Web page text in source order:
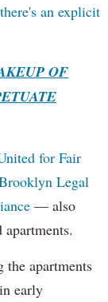
an explicit
OF
for Fair
Legal
— also
apartments
early